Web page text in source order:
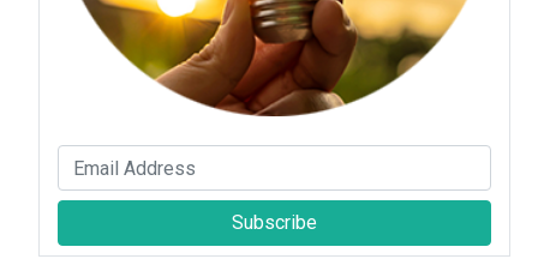
Subscribe